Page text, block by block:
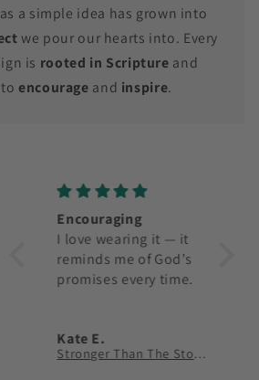
a simple idea has grown into
we pour our hearts into. Every
is rooted in Scripture and
toencourage and inspire.
Encouraging
I love wearing it — it
reminds me of God’s
promises every time.
Kate E.
Stronger Than The Storm T-Shirt